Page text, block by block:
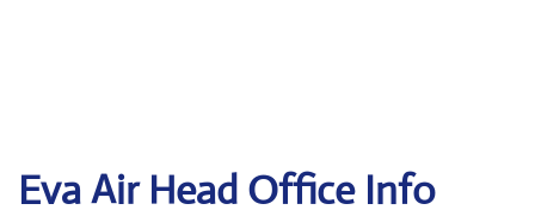
Eva Air Head Office Info